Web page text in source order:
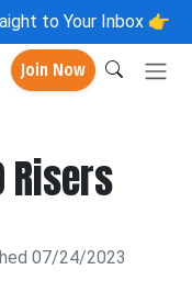
to Your Inbox 👉
Join Now
Risers
07/24/2023